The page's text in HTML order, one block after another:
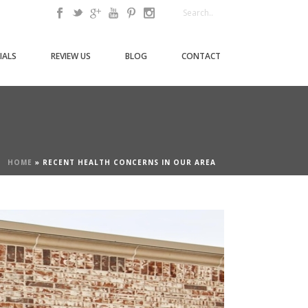
REVIEW US BLOG CONTACT
HOME » RECENT HEALTH CONCERNS IN OUR AREA